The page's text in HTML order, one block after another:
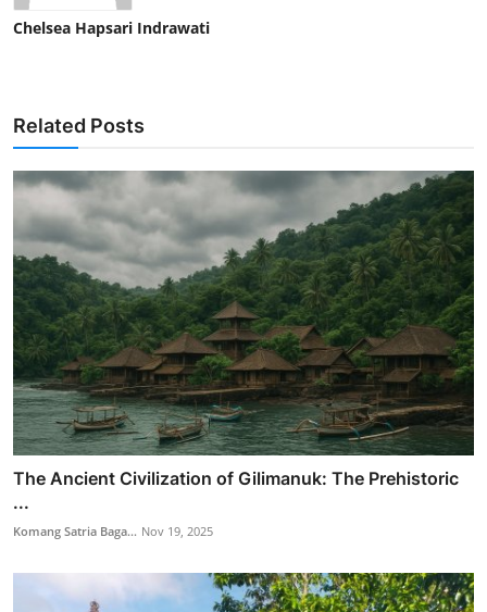
Chelsea Hapsari Indrawati
Related Posts
The Ancient Civilization of Gilimanuk: The Prehistoric
...
Komang Satria Baga... Nov 19, 2025